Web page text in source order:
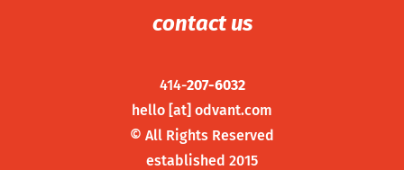
contact us
414-207-6032
hello [at] odvant.com
© All Rights Reserved
established 2015